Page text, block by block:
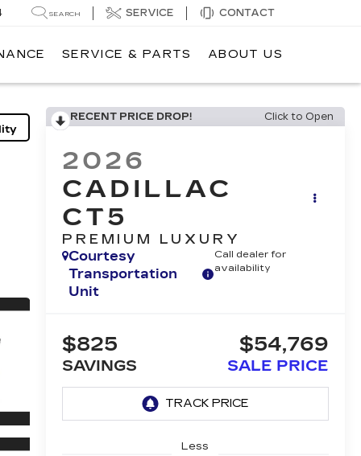
SEARCH SERVICE CONTACT
SERVICE & PARTS ABOUT US
RECENT PRICE DROP! Click to Open
2026
CADILLAC
CT5
PREMIUM LUXURY
Courtesy
Transportation
Unit
Call dealer for
availability
$825
SAVINGS
$54,769
SALE PRICE
Less